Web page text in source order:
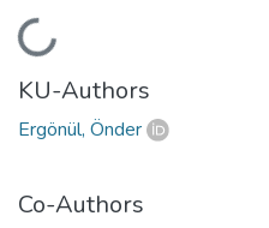
KU-Authors
Ergönül, Önder
Co-Authors